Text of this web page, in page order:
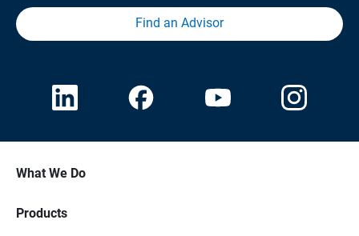
Find an Advisor
What We Do
Products